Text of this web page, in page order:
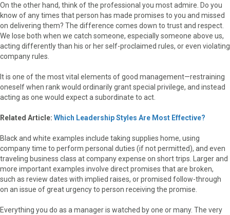
b
o
k
e
e
r
n
On the other hand, think of the professional you most admire. Do you
know of any times that person has made promises to you and missed
on delivering them? The difference comes down to trust and respect.
We lose both when we catch someone, especially someone above us,
acting differently than his or her self-proclaimed rules, or even violating
company rules.
It is one of the most vital elements of good management—restraining
oneself when rank would ordinarily grant special privilege, and instead
acting as one would expect a subordinate to act.
Related Article: Which Leadership Styles Are Most Effective?
Black and white examples include taking supplies home, using
company time to perform personal duties (if not permitted), and even
traveling business class at company expense on short trips. Larger and
more important examples involve direct promises that are broken,
such as review dates with implied raises, or promised follow-through
on an issue of great urgency to person receiving the promise.
Everything you do as a manager is watched by one or many. The very